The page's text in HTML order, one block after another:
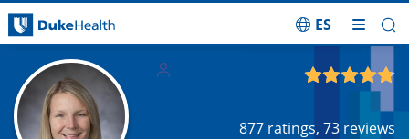
ES
877 ratings, 73 reviews